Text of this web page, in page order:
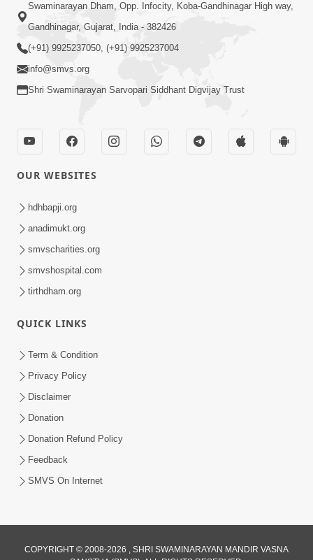
Swaminarayan Dham, Opp. Infocity, Koba-Gandhinagar High way,
Gandhinagar, Gujarat, India - 382426
(+91) 9925237050, (+91) 9925237004
info@smvs.org
Shri Swaminarayan Sarvopari Siddhant Digvijay Trust
OUR WEBSITES
hdhbapji.org
anadimukt.org
smvscharities.org
smvshospital.com
tirthdham.org
QUICK LINKS
Term & Condition
Privacy Policy
Disclaimer
Donation
Donation Refund Policy
Feedback
SMVS On Internet
COPYRIGHT © 2008-2026 , SHRI SWAMINARAYAN MANDIR VASNA